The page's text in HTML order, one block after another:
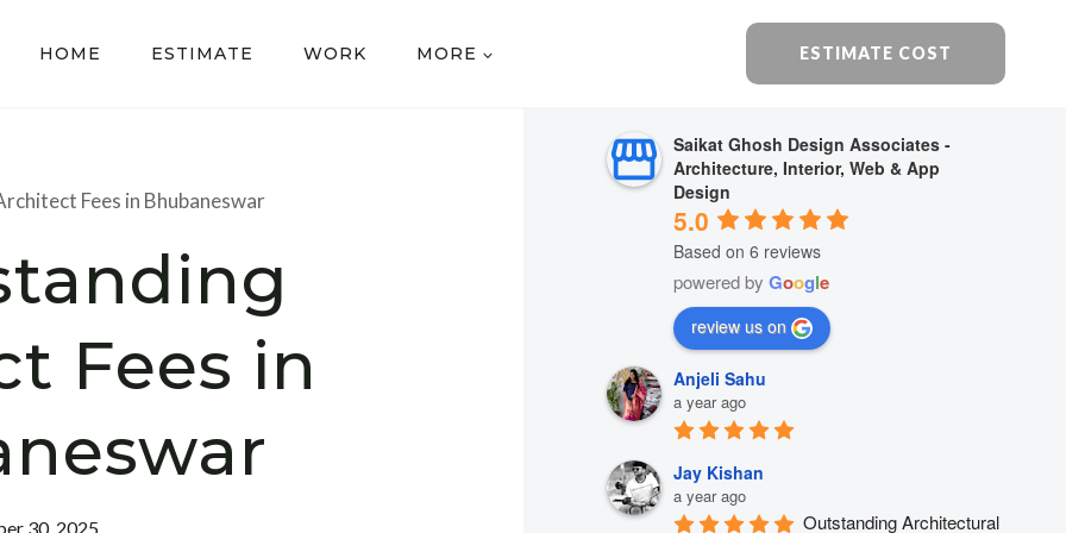
HOME ESTIMATE WORK MORE ESTIMATE COST
Fees in Bhubaneswar
Fees in
30, 2025
Saikat Ghosh Design Associates -
Architecture, Interior, Web & App
Design
5.0
Based on 6 reviews
powered byGoogle
review us on
Anjeli Sahu
a year ago
Jay Kishan
a year ago
Outstanding Architectural